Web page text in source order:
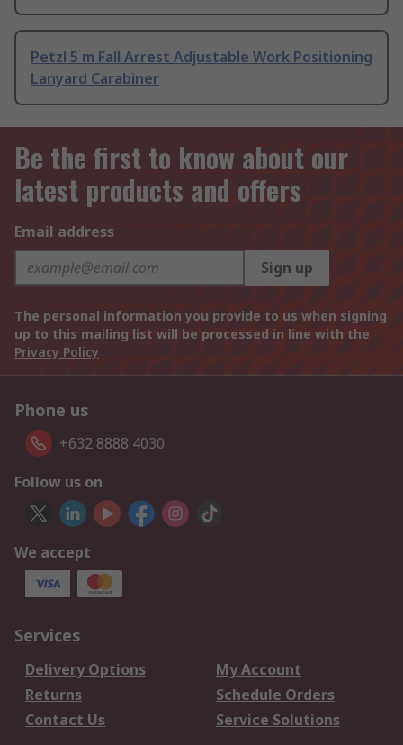
Petzl 5 m Fall Arrest Adjustable Work Positioning
Lanyard Carabiner
Be the first to know about our
latest products and offers
Email address
Sign up
The personal information you provide to us when signing
up to this mailing list will be processed in line with the
Privacy Policy
Phone us
+632 8888 4030
Follow us on
We accept
Services
Delivery Options
My Account
Returns
Schedule Orders
Contact Us
Service Solutions